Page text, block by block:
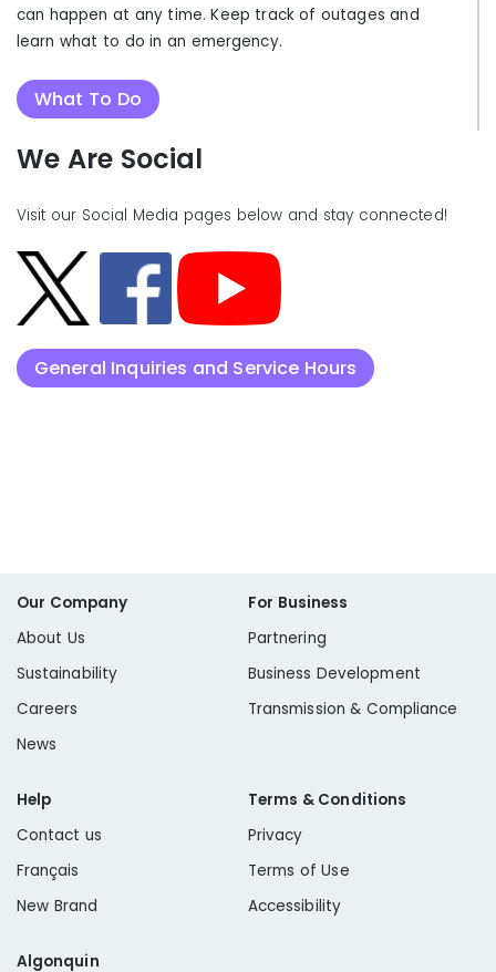
can happen at any time. Keep track of outages and
learn what to do in an emergency.
What To Do
We Are Social
Visit our Social Media pages below and stay connected!
General Inquiries and Service Hours
Our Company
About Us
Sustainability
Careers
News
For Business
Partnering
Business Development
Transmission & Compliance
Help
Contact us
Français
New Brand
Terms & Conditions
Privacy
Terms of Use
Accessibility
Algonquin